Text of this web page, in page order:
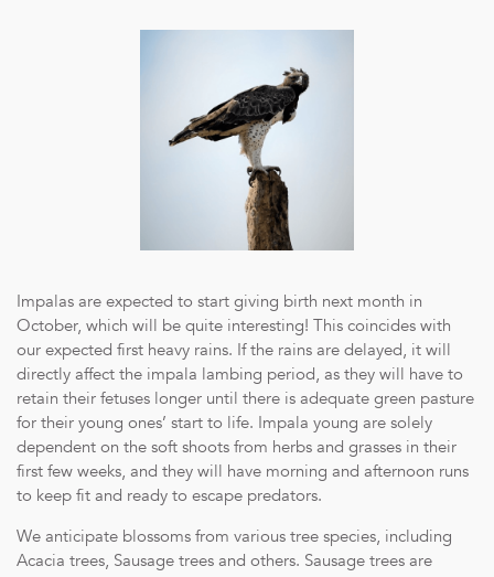
Impalas are expected to start giving birth next month in
October, which will be quite interesting! This coincides with
our expected first heavy rains. If the rains are delayed, it will
directly affect the impala lambing period, as they will have to
retain their fetuses longer until there is adequate green pasture
for their young ones’ start to life. Impala young are solely
dependent on the soft shoots from herbs and grasses in their
first few weeks, and they will have morning and afternoon runs
to keep fit and ready to escape predators.
We anticipate blossoms from various tree species, including
Acacia trees, Sausage trees and others. Sausage trees are